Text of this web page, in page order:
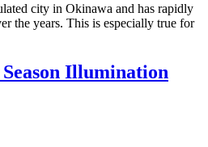
city in Okinawa and has rapidly
the years. This is especially true for
Illumination